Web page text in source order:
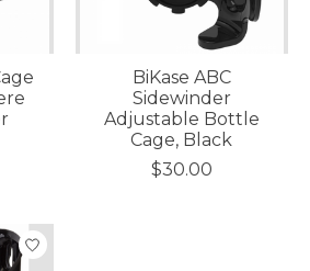
BiKase ABC
Sidewinder
Adjustable Bottle
Cage, Black
$30.00